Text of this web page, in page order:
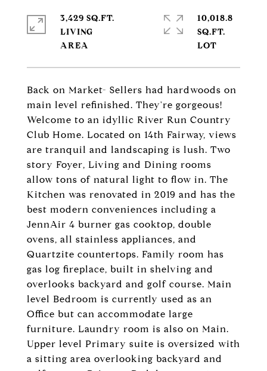
Back on Market- Sellers had hardwoods on
main level refinished. They're gorgeous!
Welcome to an idyllic River Run Country
Club Home. Located on 14th Fairway, views
are tranquil and landscaping is lush. Two
story Foyer, Living and Dining rooms
allow tons of natural light to flow in. The
Kitchen was renovated in 2019 and has the
best modern conveniences including a
JennAir 4 burner gas cooktop, double
ovens, all stainless appliances, and
Quartzite countertops. Family room has
gas log fireplace, built in shelving and
overlooks backyard and golf course. Main
level Bedroom is currently used as an
Office but can accommodate large
furniture. Laundry room is also on Main.
Upper level Primary suite is oversized with
a sitting area overlooking backyard and
3,429 SQ.FT.
LIVING
10,018.8
SQ.FT.